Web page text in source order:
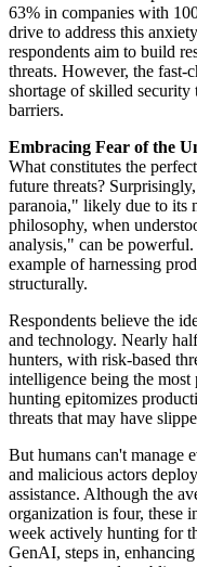
63% in companies with
drive to address this
respondents aim to build
threats. However, the fast-
shortage of skilled security
barriers.
Embracing Fear of the
What constitutes the
future threats?
paranoia," likely due to its
philosophy, when
analysis," can be
example of harnessing
structurally.
Respondents believe the
and technology. Nearly
hunters, with risk-based
intelligence being the
hunting epitomizes
threats that may have
But humans can't manage
and malicious actors
assistance. Although the
organization is four, these
week actively hunting for
GenAI, steps in,